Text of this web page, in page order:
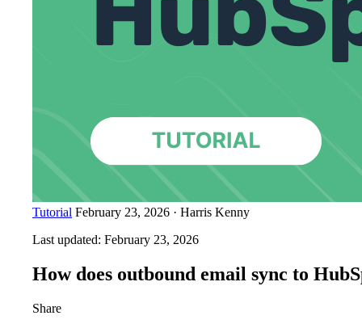
Tutorial February 23, 2026 · Harris Kenny
Last updated: February 23, 2026
How does outbound email sync to
Share